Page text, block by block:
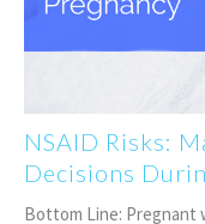
NSAID Risks:
Decisions
Bottom Line: Pregnant